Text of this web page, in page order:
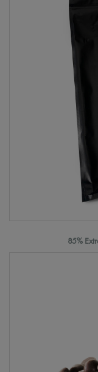
85%